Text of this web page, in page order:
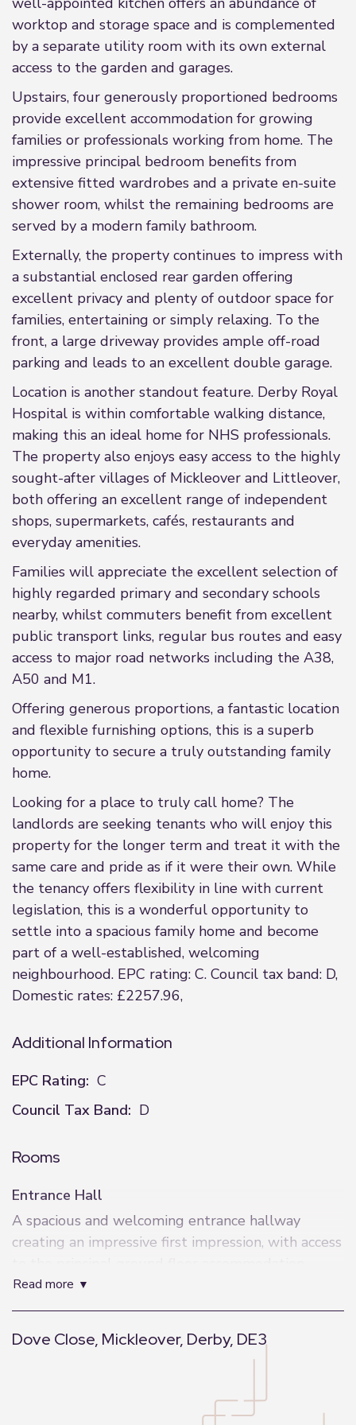
worktop and storage space and is complemented
by a separate utility room with its own external
access to the garden and garages.
Upstairs, four generously proportioned bedrooms
provide excellent accommodation for growing
families or professionals working from home. The
impressive principal bedroom benefits from
extensive fitted wardrobes and a private en-suite
shower room, whilst the remaining bedrooms are
served by a modern family bathroom.
Externally, the property continues to impress with
a substantial enclosed rear garden offering
excellent privacy and plenty of outdoor space for
families, entertaining or simply relaxing. To the
front, a large driveway provides ample off-road
parking and leads to an excellent double garage.
Location is another standout feature. Derby Royal
Hospital is within comfortable walking distance,
making this an ideal home for NHS professionals.
The property also enjoys easy access to the highly
sought-after villages of Mickleover and Littleover,
both offering an excellent range of independent
shops, supermarkets, cafés, restaurants and
everyday amenities.
Families will appreciate the excellent selection of
highly regarded primary and secondary schools
nearby, whilst commuters benefit from excellent
public transport links, regular bus routes and easy
access to major road networks including the A38,
A50 and M1.
Offering generous proportions, a fantastic location
and flexible furnishing options, this is a superb
opportunity to secure a truly outstanding family
home.
Looking for a place to truly call home? The
landlords are seeking tenants who will enjoy this
property for the longer term and treat it with the
same care and pride as if it were their own. While
the tenancy offers flexibility in line with current
legislation, this is a wonderful opportunity to
settle into a spacious family home and become
part of a well-established, welcoming
neighbourhood. EPC rating: C. Council tax band: D,
Domestic rates: £2257.96,
Additional Information
EPC Rating: C
Council Tax Band: D
Rooms
Entrance Hall
A spacious and welcoming entrance hallway
creating an impressive first impression, with access
staircase to the first floor and useful downstairs
cloakroom.
W/C
Conveniently positioned off the hallway, fitted
read more
Dove Close, Mickleover, Derby, DE3